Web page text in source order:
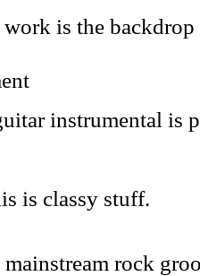
is the
instrumental is
is classy stuff.
rock